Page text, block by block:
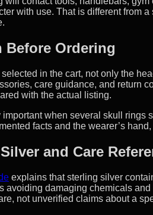
with use. That is different from
Before Ordering
in the cart, not only the
care guidance, and return
with the actual listing.
when several skull rings
facts and the wearer’s
and Care
explains that sterling silver
avoiding damaging chemicals
not unverified claims about a